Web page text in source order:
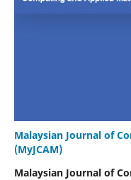
Malaysian Journal of
(MyJCAM)
Malaysian Journal of